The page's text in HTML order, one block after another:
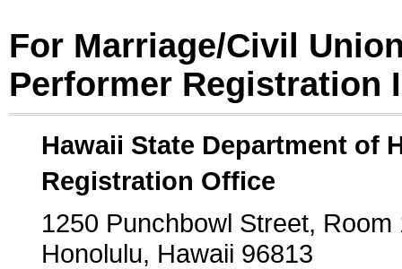
For Marriage/Civil
Performer Registration
Hawaii State Department of
Registration Office
1250 Punchbowl Street, Room
Honolulu, Hawaii 96813